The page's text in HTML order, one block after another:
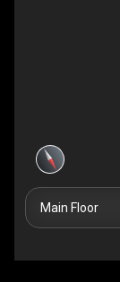
Main Floor